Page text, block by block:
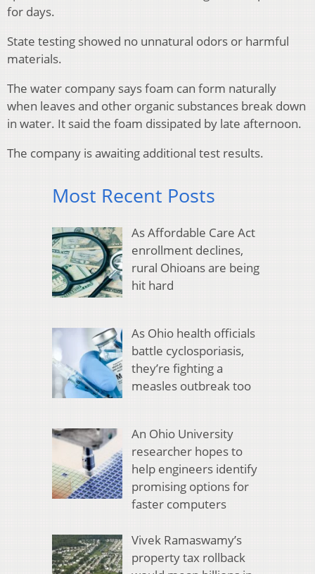
for days.
State testing showed no unnatural odors or harmful
materials.
The water company says foam can form naturally
when leaves and other organic substances break down
in water. It said the foam dissipated by late afternoon.
The company is awaiting additional test results.
Most Recent Posts
As Affordable Care Act
enrollment declines,
rural Ohioans are being
hit hard
As Ohio health officials
battle cyclosporiasis,
they’re fighting a
measles outbreak too
An Ohio University
researcher hopes to
help engineers identify
promising options for
faster computers
Vivek Ramaswamy’s
property tax rollback